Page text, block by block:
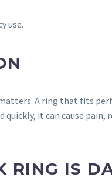
use.
A ring that fits
it can cause
RING IS